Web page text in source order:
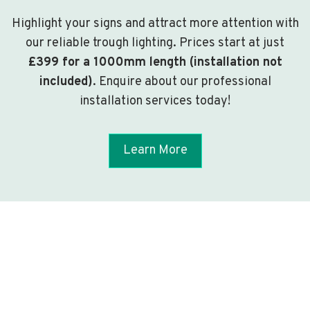
Highlight your signs and attract more attention with
our reliable trough lighting. Prices start at just
£399 for a 1000mm length (installation not
included). Enquire about our professional
installation services today!
Learn More